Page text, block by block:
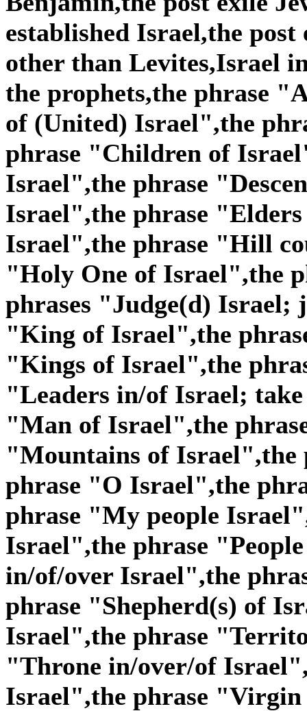
established Israel,the
other than Levites,Israel
the prophets,the phrase
of (United) Israel",the
phrase "Children of
Israel",the phrase
Israel",the phrase
Israel",the phrase "Hill
"Holy One of Israel",the
phrases "Judge(d) Israel;
"King of Israel",the
"Kings of Israel",the
"Leaders in/of Israel;
"Man of Israel",the
"Mountains of Israel",the
phrase "O Israel",the
phrase "My people
Israel",the phrase
in/of/over Israel",the
phrase "Shepherd(s) of
Israel",the phrase
"Throne in/over/of
Israel",the phrase